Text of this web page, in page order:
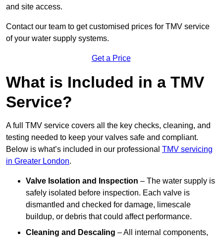
and site access.
Contact our team to get customised prices for TMV service
of your water supply systems.
Get a Price
What is Included in a TMV
Service?
A full TMV service covers all the key checks, cleaning, and
testing needed to keep your valves safe and compliant.
Below is what’s included in our professional TMV servicing
in Greater London.
Valve Isolation and Inspection – The water supply is
safely isolated before inspection. Each valve is
dismantled and checked for damage, limescale
buildup, or debris that could affect performance.
Cleaning and Descaling – All internal components,